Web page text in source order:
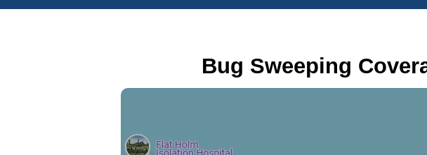
Bug Sweeping